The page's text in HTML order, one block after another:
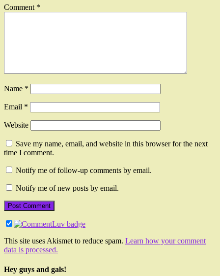
Comment *
Name *
Email *
Website
Save my name, email, and website in this browser for the next
time I comment.
Notify me of follow-up comments by email.
Notify me of new posts by email.
This site uses Akismet to reduce spam. Learn how your comment
data is processed.
Hey guys and gals!